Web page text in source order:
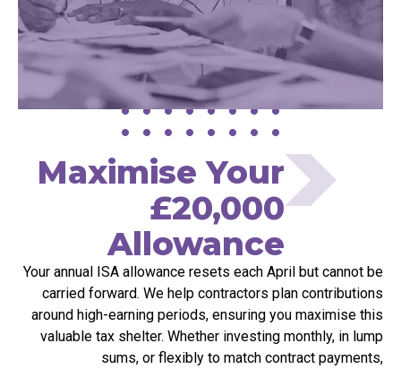
Maximise Your
£20,000
Allowance
Your annual ISA allowance resets each April but cannot be
carried forward. We help contractors plan contributions
around high-earning periods, ensuring you maximise this
valuable tax shelter. Whether investing monthly, in lump
sums, or flexibly to match contract payments,